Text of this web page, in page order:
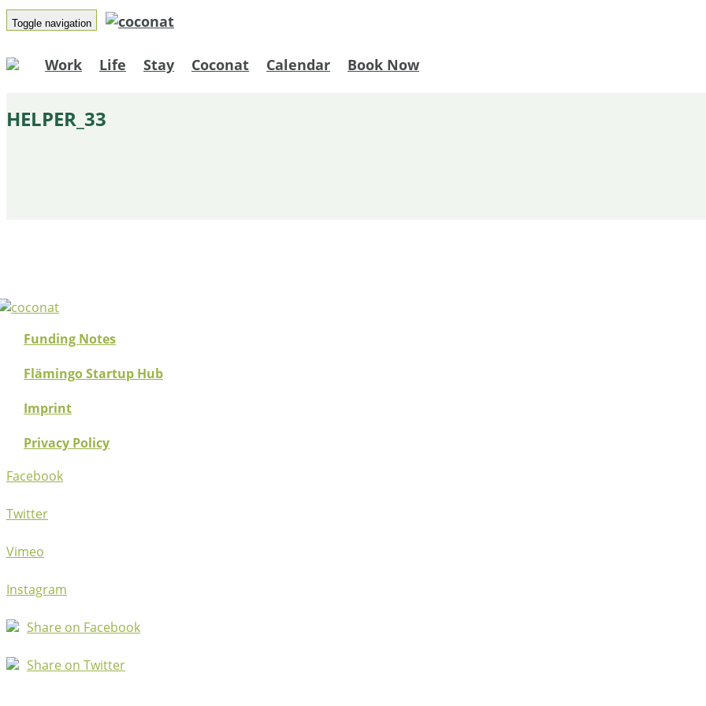
Toggle navigation
Work Life Stay Coconat Calendar Book Now
HELPER_33
Funding Notes
Flämingo Startup Hub
Imprint
Privacy Policy
Facebook
Twitter
Vimeo
Instagram
Share on Facebook
Share on Twitter